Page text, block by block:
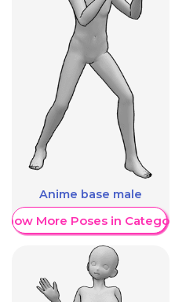
Anime base male
More Poses in Category